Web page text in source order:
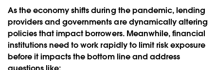
As the economy shifts during the pandemic, lending
providers and governments are dynamically altering
policies that impact borrowers. Meanwhile, financial
institutions need to work rapidly to limit risk exposure
before it impacts the bottom line and address